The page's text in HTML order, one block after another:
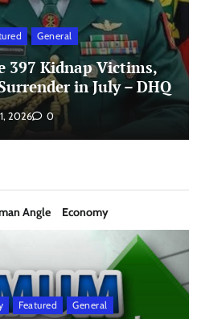
General
397 Kidnap Victims,
in July – DHQ
2026 0
Angle Economy
Featured
General